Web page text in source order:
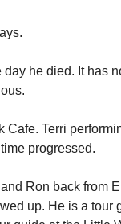
he died. It has
Terri
progressed.
Ron back from
up. He is a tour